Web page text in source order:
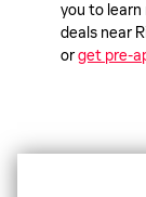
you to learn
deals near
orget pre-